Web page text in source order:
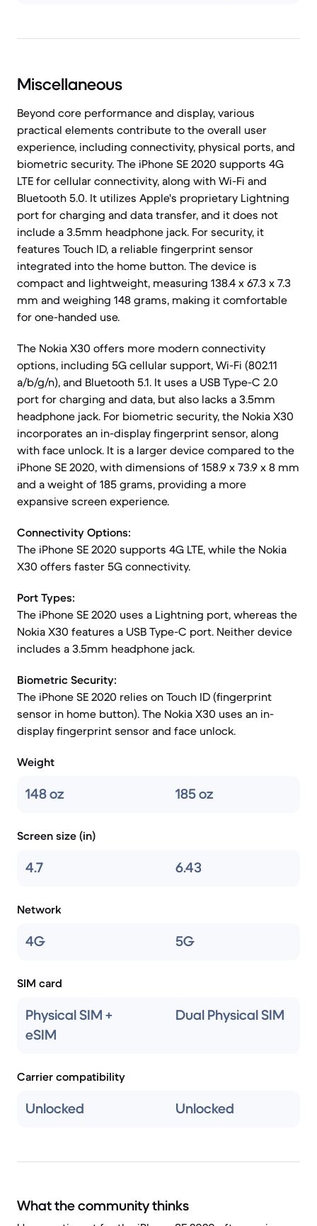
Miscellaneous
Beyond core performance and display, various
practical elements contribute to the overall user
experience, including connectivity, physical ports, and
biometric security. The iPhone SE 2020 supports 4G
LTE for cellular connectivity, along with Wi-Fi and
Bluetooth 5.0. It utilizes Apple's proprietary Lightning
port for charging and data transfer, and it does not
include a 3.5mm headphone jack. For security, it
features Touch ID, a reliable fingerprint sensor
integrated into the home button. The device is
compact and lightweight, measuring 138.4 x 67.3 x 7.3
mm and weighing 148 grams, making it comfortable
for one-handed use.
The Nokia X30 offers more modern connectivity
options, including 5G cellular support, Wi-Fi (802.11
a/b/g/n), and Bluetooth 5.1. It uses a USB Type-C 2.0
port for charging and data, but also lacks a 3.5mm
headphone jack. For biometric security, the Nokia X30
incorporates an in-display fingerprint sensor, along
with face unlock. It is a larger device compared to the
iPhone SE 2020, with dimensions of 158.9 x 73.9 x 8 mm
and a weight of 185 grams, providing a more
expansive screen experience.
Connectivity Options:
The iPhone SE 2020 supports 4G LTE, while the Nokia
X30 offers faster 5G connectivity.
Port Types:
The iPhone SE 2020 uses a Lightning port, whereas the
Nokia X30 features a USB Type-C port. Neither device
includes a 3.5mm headphone jack.
Biometric Security:
The iPhone SE 2020 relies on Touch ID (fingerprint
sensor in home button). The Nokia X30 uses an in-
display fingerprint sensor and face unlock.
Weight
148 oz 185 oz
Screen size (in)
4.7 6.43
Network
4G 5G
SIM card
Physical SIM +
eSIM
Dual Physical SIM
Carrier compatibility
Unlocked Unlocked
What the community thinks